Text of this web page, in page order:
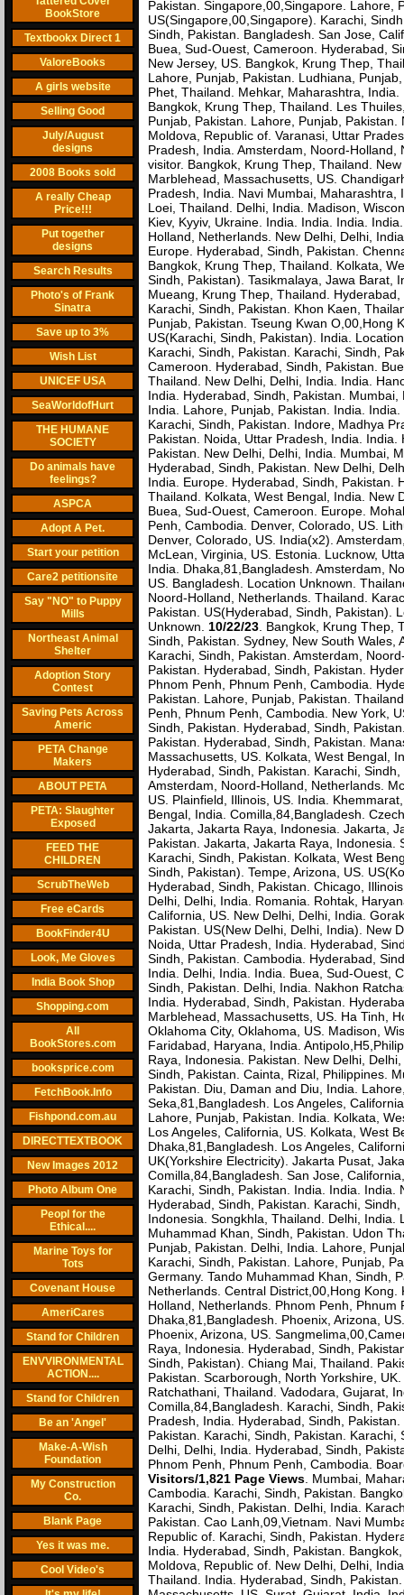
BookStore
Textbookx Direct 1
ValoreBooks
A girls website
Selling Good
July/August
designs
2008 Books sold
A really Cheap
Price!!!
Put together
designs
Search Results
Photo's of Frank
Sinatra
Save up to 3%
Wish List
UNICEF USA
SeaWorldofHurt
THE HUMANE
SOCIETY
Do animals have
feelings?
ASPCA
Adopt A Pet.
Start your petition
Care2 petitionsite
Say "NO" to Puppy
Mills
Northeast Animal
Shelter
Adoption Story
Contest
Saving Pets Across
Americ
PETA Change
Makers
ABOUT PETA
PETA: Slaughter
Exposed
FEED THE
CHILDREN
ScrubTheWeb
Free eCards
BookFinder4U
Look, Me Gloves
India Book Shop
Shopping.com
All
BookStores.com
booksprice.com
FetchBook.Info
Fishpond.com.au
DIRECTTEXTBOOK
New Images 2012
Photo Album One
Peopl for the
Ethical....
Marine Toys for
Tots
Covenant House
AmeriCares
Stand for Children
ENVVIRONMENTAL
ACTION....
Stand for Children
Be an 'Angel'
Make-A-Wish
Foundation
My Construction
Co.
Blank Page
Yes it was me.
Cool Video's
Pakistan. Singapore,00,Singapore. Lahore,
US(Singapore,00,Singapore). Karachi,
Sindh, Pakistan. Bangladesh. San Jose,
Buea, Sud-Ouest, Cameroon. Hyderabad,
New Jersey, US. Bangkok, Krung Thep,
Lahore, Punjab, Pakistan. Ludhiana,
Phet, Thailand. Mehkar, Maharashtra,
Bangkok, Krung Thep, Thailand. Les
Punjab, Pakistan. Lahore, Punjab,
Moldova, Republic of. Varanasi, Uttar
Pradesh, India. Amsterdam, Noord-
visitor. Bangkok, Krung Thep, Thailand.
Marblehead, Massachusetts, US.
Pradesh, India. Navi Mumbai,
Loei, Thailand. Delhi, India. Madison,
Kiev, Kyyiv, Ukraine. India. India. India.
Holland, Netherlands. New Delhi, Delhi,
Europe. Hyderabad, Sindh, Pakistan.
Bangkok, Krung Thep, Thailand. Kolkata,
Sindh, Pakistan). Tasikmalaya, Jawa Barat,
Mueang, Krung Thep, Thailand.
Karachi, Sindh, Pakistan. Khon Kaen,
Punjab, Pakistan. Tseung Kwan O,00,Hong
US(Karachi, Sindh, Pakistan). India.
Karachi, Sindh, Pakistan. Karachi, Sindh,
Cameroon. Hyderabad, Sindh, Pakistan.
Thailand. New Delhi, Delhi, India. India.
India. Hyderabad, Sindh, Pakistan.
India. Lahore, Punjab, Pakistan. India.
Karachi, Sindh, Pakistan. Indore, Madhya
Pakistan. Noida, Uttar Pradesh, India.
Pakistan. New Delhi, Delhi, India. Mumbai,
Hyderabad, Sindh, Pakistan. New Delhi,
India. Europe. Hyderabad, Sindh, Pakistan.
Thailand. Kolkata, West Bengal, India. New
Buea, Sud-Ouest, Cameroon. Europe.
Penh, Cambodia. Denver, Colorado, US.
Denver, Colorado, US. India(x2).
McLean, Virginia, US. Estonia. Lucknow,
India. Dhaka,81,Bangladesh. Amsterdam,
US. Bangladesh. Location Unknown.
Noord-Holland, Netherlands. Thailand.
Pakistan. US(Hyderabad, Sindh, Pakistan).
Unknown. 10/22/23 . Bangkok, Krung
Sindh, Pakistan. Sydney, New South
Karachi, Sindh, Pakistan. Amsterdam,
Pakistan. Hyderabad, Sindh, Pakistan.
Phnom Penh, Phnum Penh, Cambodia.
Pakistan. Lahore, Punjab, Pakistan.
Penh, Phnum Penh, Cambodia. New York,
Sindh, Pakistan. Hyderabad, Sindh,
Pakistan. Hyderabad, Sindh, Pakistan.
Massachusetts, US. Kolkata, West Bengal,
Hyderabad, Sindh, Pakistan. Karachi,
Amsterdam, Noord-Holland, Netherlands.
US. Plainfield, Illinois, US. India.
Bengal, India. Comilla,84,Bangladesh.
Jakarta, Jakarta Raya, Indonesia. Jakarta,
Pakistan. Jakarta, Jakarta Raya, Indonesia.
Karachi, Sindh, Pakistan. Kolkata, West
Sindh, Pakistan). Tempe, Arizona, US.
Hyderabad, Sindh, Pakistan. Chicago,
Delhi, Delhi, India. Romania. Rohtak,
California, US. New Delhi, Delhi, India.
Pakistan. US(New Delhi, Delhi, India). New
Noida, Uttar Pradesh, India. Hyderabad,
Sindh, Pakistan. Cambodia. Hyderabad,
India. Delhi, India. India. Buea, Sud-Ouest,
Sindh, Pakistan. Delhi, India. Nakhon
India. Hyderabad, Sindh, Pakistan.
Marblehead, Massachusetts, US. Ha Tinh,
Oklahoma City, Oklahoma, US. Madison,
Faridabad, Haryana, India.
Raya, Indonesia. Pakistan. New Delhi,
Sindh, Pakistan. Cainta, Rizal, Philippines.
Pakistan. Diu, Daman and Diu, India.
Seka,81,Bangladesh. Los Angeles,
Lahore, Punjab, Pakistan. India. Kolkata,
Los Angeles, California, US. Kolkata, West
Dhaka,81,Bangladesh. Los Angeles,
UK(Yorkshire Electricity). Jakarta Pusat,
Comilla,84,Bangladesh. San Jose,
Karachi, Sindh, Pakistan. India. India.
Hyderabad, Sindh, Pakistan. Karachi,
Indonesia. Songkhla, Thailand. Delhi, India.
Muhammad Khan, Sindh, Pakistan. Udon
Punjab, Pakistan. Delhi, India. Lahore,
Karachi, Sindh, Pakistan. Lahore, Punjab,
Germany. Tando Muhammad Khan, Sindh,
Netherlands. Central District,00,Hong
Holland, Netherlands. Phnom Penh,
Dhaka,81,Bangladesh. Phoenix, Arizona,
Phoenix, Arizona, US.
Raya, Indonesia. Hyderabad, Sindh,
Sindh, Pakistan). Chiang Mai, Thailand.
Pakistan. Scarborough, North Yorkshire,
Ratchathani, Thailand. Vadodara, Gujarat,
Comilla,84,Bangladesh. Karachi, Sindh,
Pradesh, India. Hyderabad, Sindh,
Pakistan. Karachi, Sindh, Pakistan.
Delhi, Delhi, India. Hyderabad, Sindh,
Phnom Penh, Phnum Penh, Cambodia.
Visitors/1,821 Page Views . Mumbai,
Cambodia. Karachi, Sindh, Pakistan.
Karachi, Sindh, Pakistan. Delhi, India.
Pakistan. Cao Lanh,09,Vietnam. Navi
Republic of. Karachi, Sindh, Pakistan.
India. Hyderabad, Sindh, Pakistan.
Moldova, Republic of. New Delhi, Delhi,
Thailand. India. Hyderabad, Sindh,